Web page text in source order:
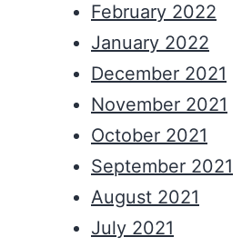
February 2022
January 2022
December 2021
November 2021
October 2021
September 2021
August 2021
July 2021